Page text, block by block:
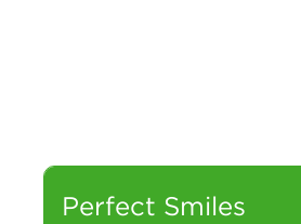
Perfect Smiles